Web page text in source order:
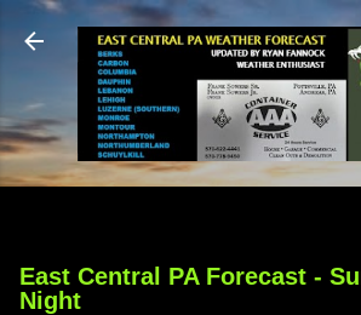
Skip to main
East Central PA Forecast -
Night